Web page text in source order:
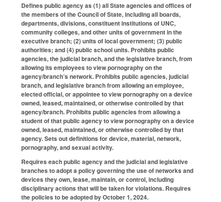
Defines public agency as (1) all State agencies and offices of
the members of the Council of State, including all boards,
departments, divisions, constituent institutions of UNC,
community colleges, and other units of government in the
executive branch; (2) units of local government; (3) public
authorities; and (4) public school units. Prohibits public
agencies, the judicial branch, and the legislative branch, from
allowing its employees to view pornography on the
agency/branch’s network. Prohibits public agencies, judicial
branch, and legislative branch from allowing an employee,
elected official, or appointee to view pornography on a device
owned, leased, maintained, or otherwise controlled by that
agency/branch. Prohibits public agencies from allowing a
student of that public agency to view pornography on a device
owned, leased, maintained, or otherwise controlled by that
agency. Sets out definitions for device, material, network,
pornography, and sexual activity.
Requires each public agency and the judicial and legislative
branches to adopt a policy governing the use of networks and
devices they own, lease, maintain, or control, including
disciplinary actions that will be taken for violations. Requires
the policies to be adopted by October 1, 2024.